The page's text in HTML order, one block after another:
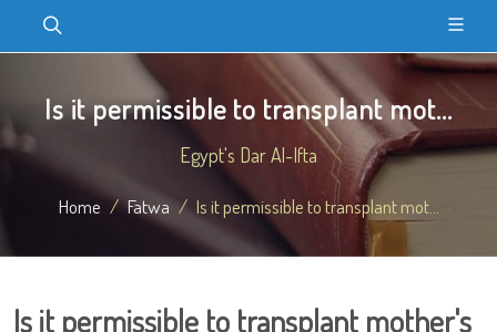
Is it permissible to transplant mot...
Egypt's Dar Al-Ifta
Home Fatwa Is it permissible to transplant mot...
Is it permissible to transplant mother's